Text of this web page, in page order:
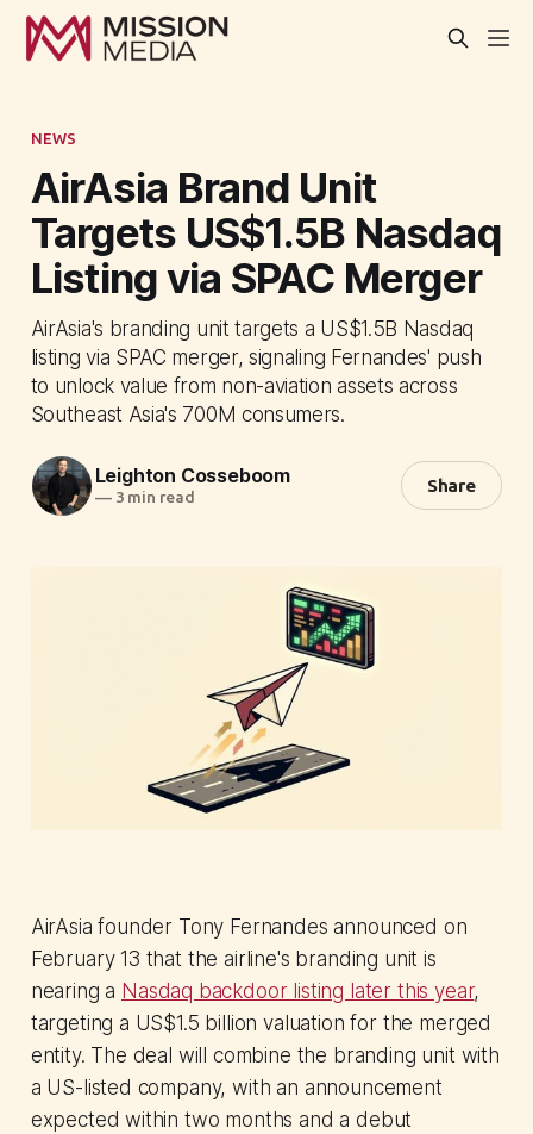
NEWS
AirAsia Brand Unit
Targets US$1.5B Nasdaq
Listing via SPAC Merger
AirAsia's branding unit targets a US$1.5B Nasdaq
listing via SPAC merger, signaling Fernandes' push
to unlock value from non-aviation assets across
Southeast Asia's 700M consumers.
Leighton Cosseboom
—3 min read
Share
AirAsia founder Tony Fernandes announced on
February 13 that the airline's branding unit is
nearing a Nasdaq backdoor listing later this year,
targeting a US$1.5 billion valuation for the merged
entity. The deal will combine the branding unit with
a US-listed company, with an announcement
expected within two months and a debut